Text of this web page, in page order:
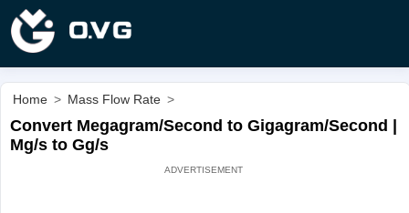
Home > Mass Flow Rate >
Convert Megagram/Second to Gigagram/Second |
Mg/s to Gg/s